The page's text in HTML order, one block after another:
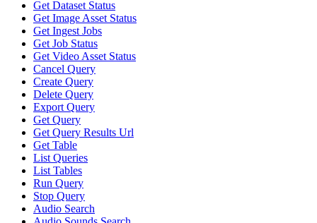
Get Dataset Status
Get Image Asset Status
Get Ingest Jobs
Get Job Status
Get Video Asset Status
Cancel Query
Create Query
Delete Query
Export Query
Get Query
Get Query Results Url
Get Table
List Queries
List Tables
Run Query
Stop Query
Audio Search